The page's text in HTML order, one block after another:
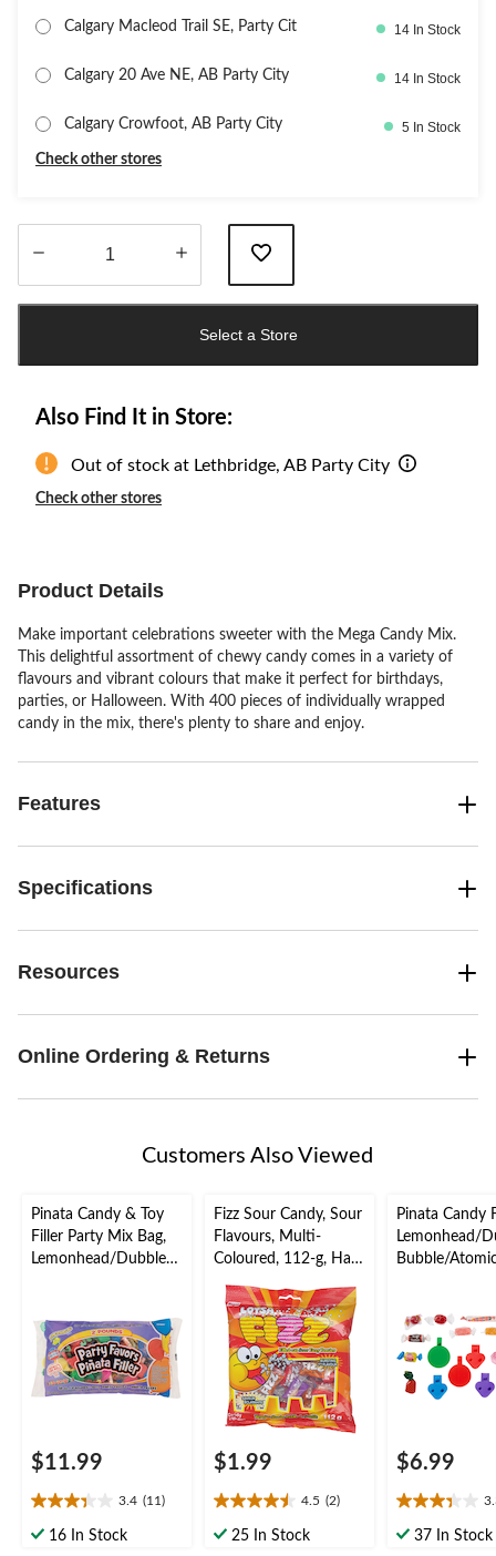
Calgary Macleod Trail SE, Party Cit 14 In Stock
Calgary 20 Ave NE, AB Party City 14 In Stock
Calgary Crowfoot, AB Party City 5 In Stock
Check other stores
Select a Store
Also Find It in Store:
Out of stock at Lethbridge, AB Party City
Check other stores
Product Details
Make important celebrations sweeter with the Mega Candy Mix.
This delightful assortment of chewy candy comes in a variety of
flavours and vibrant colours that make it perfect for birthdays,
parties, or Halloween. With 400 pieces of individually wrapped
candy in the mix, there's plenty to share and enjoy.
Features
Specifications
Resources
Online Ordering & Returns
Customers Also Viewed
Pinata Candy & Toy
Filler Party Mix Bag,
Lemonhead/Dubble
Hard Candy, for
Birthday/Party
Favour/Halloween
$11.99
3.4 (11)
3.4
out16 In Stock
Fizz Sour Candy, Sour
Flavours, Multi-
Coloured, 112-g, Hard
Candy, for
Birthday/Party Favour
$1.99
4.5 (2)
4.5
out25 In Stock
Pinata Candy
Lemonhead/
Bubble/
Candy, for
Birthday/Party
Favour/
$6.99
3.3
out37 In Stock